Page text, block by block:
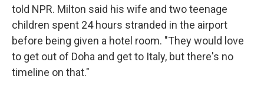
told NPR. Milton said his wife and two teenage
children spent 24 hours stranded in the airport
before being given a hotel room. "They would love
to get out of Doha and get to Italy, but there's no
timeline on that."